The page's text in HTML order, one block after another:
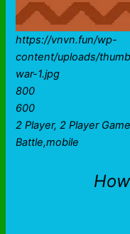
https://vnvn.fun/wp-
content/uploads/
war-1.jpg
800
600
2 Player, 2 Player
Battle,mobile